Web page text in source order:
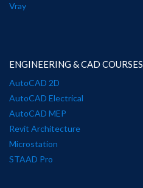
Vray
ENGINEERING & CAD COURSES
AutoCAD 2D
AutoCAD Electrical
AutoCAD MEP
Revit Architecture
Microstation
STAAD Pro